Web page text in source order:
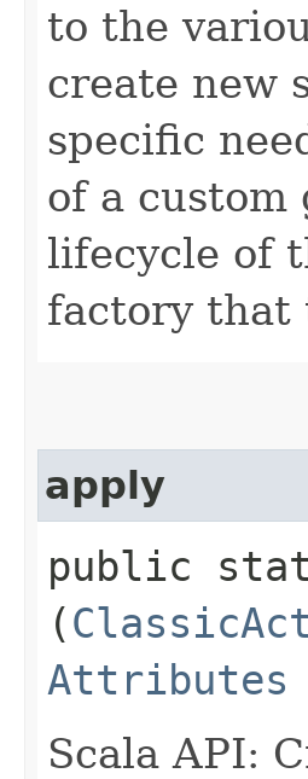
to the
create new
specific
of a
lifecycle of
factory that
apply
public
(
Attributes
Scala API: